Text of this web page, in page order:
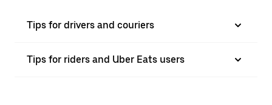
Tips for drivers and couriers
Tips for riders and Uber Eats users